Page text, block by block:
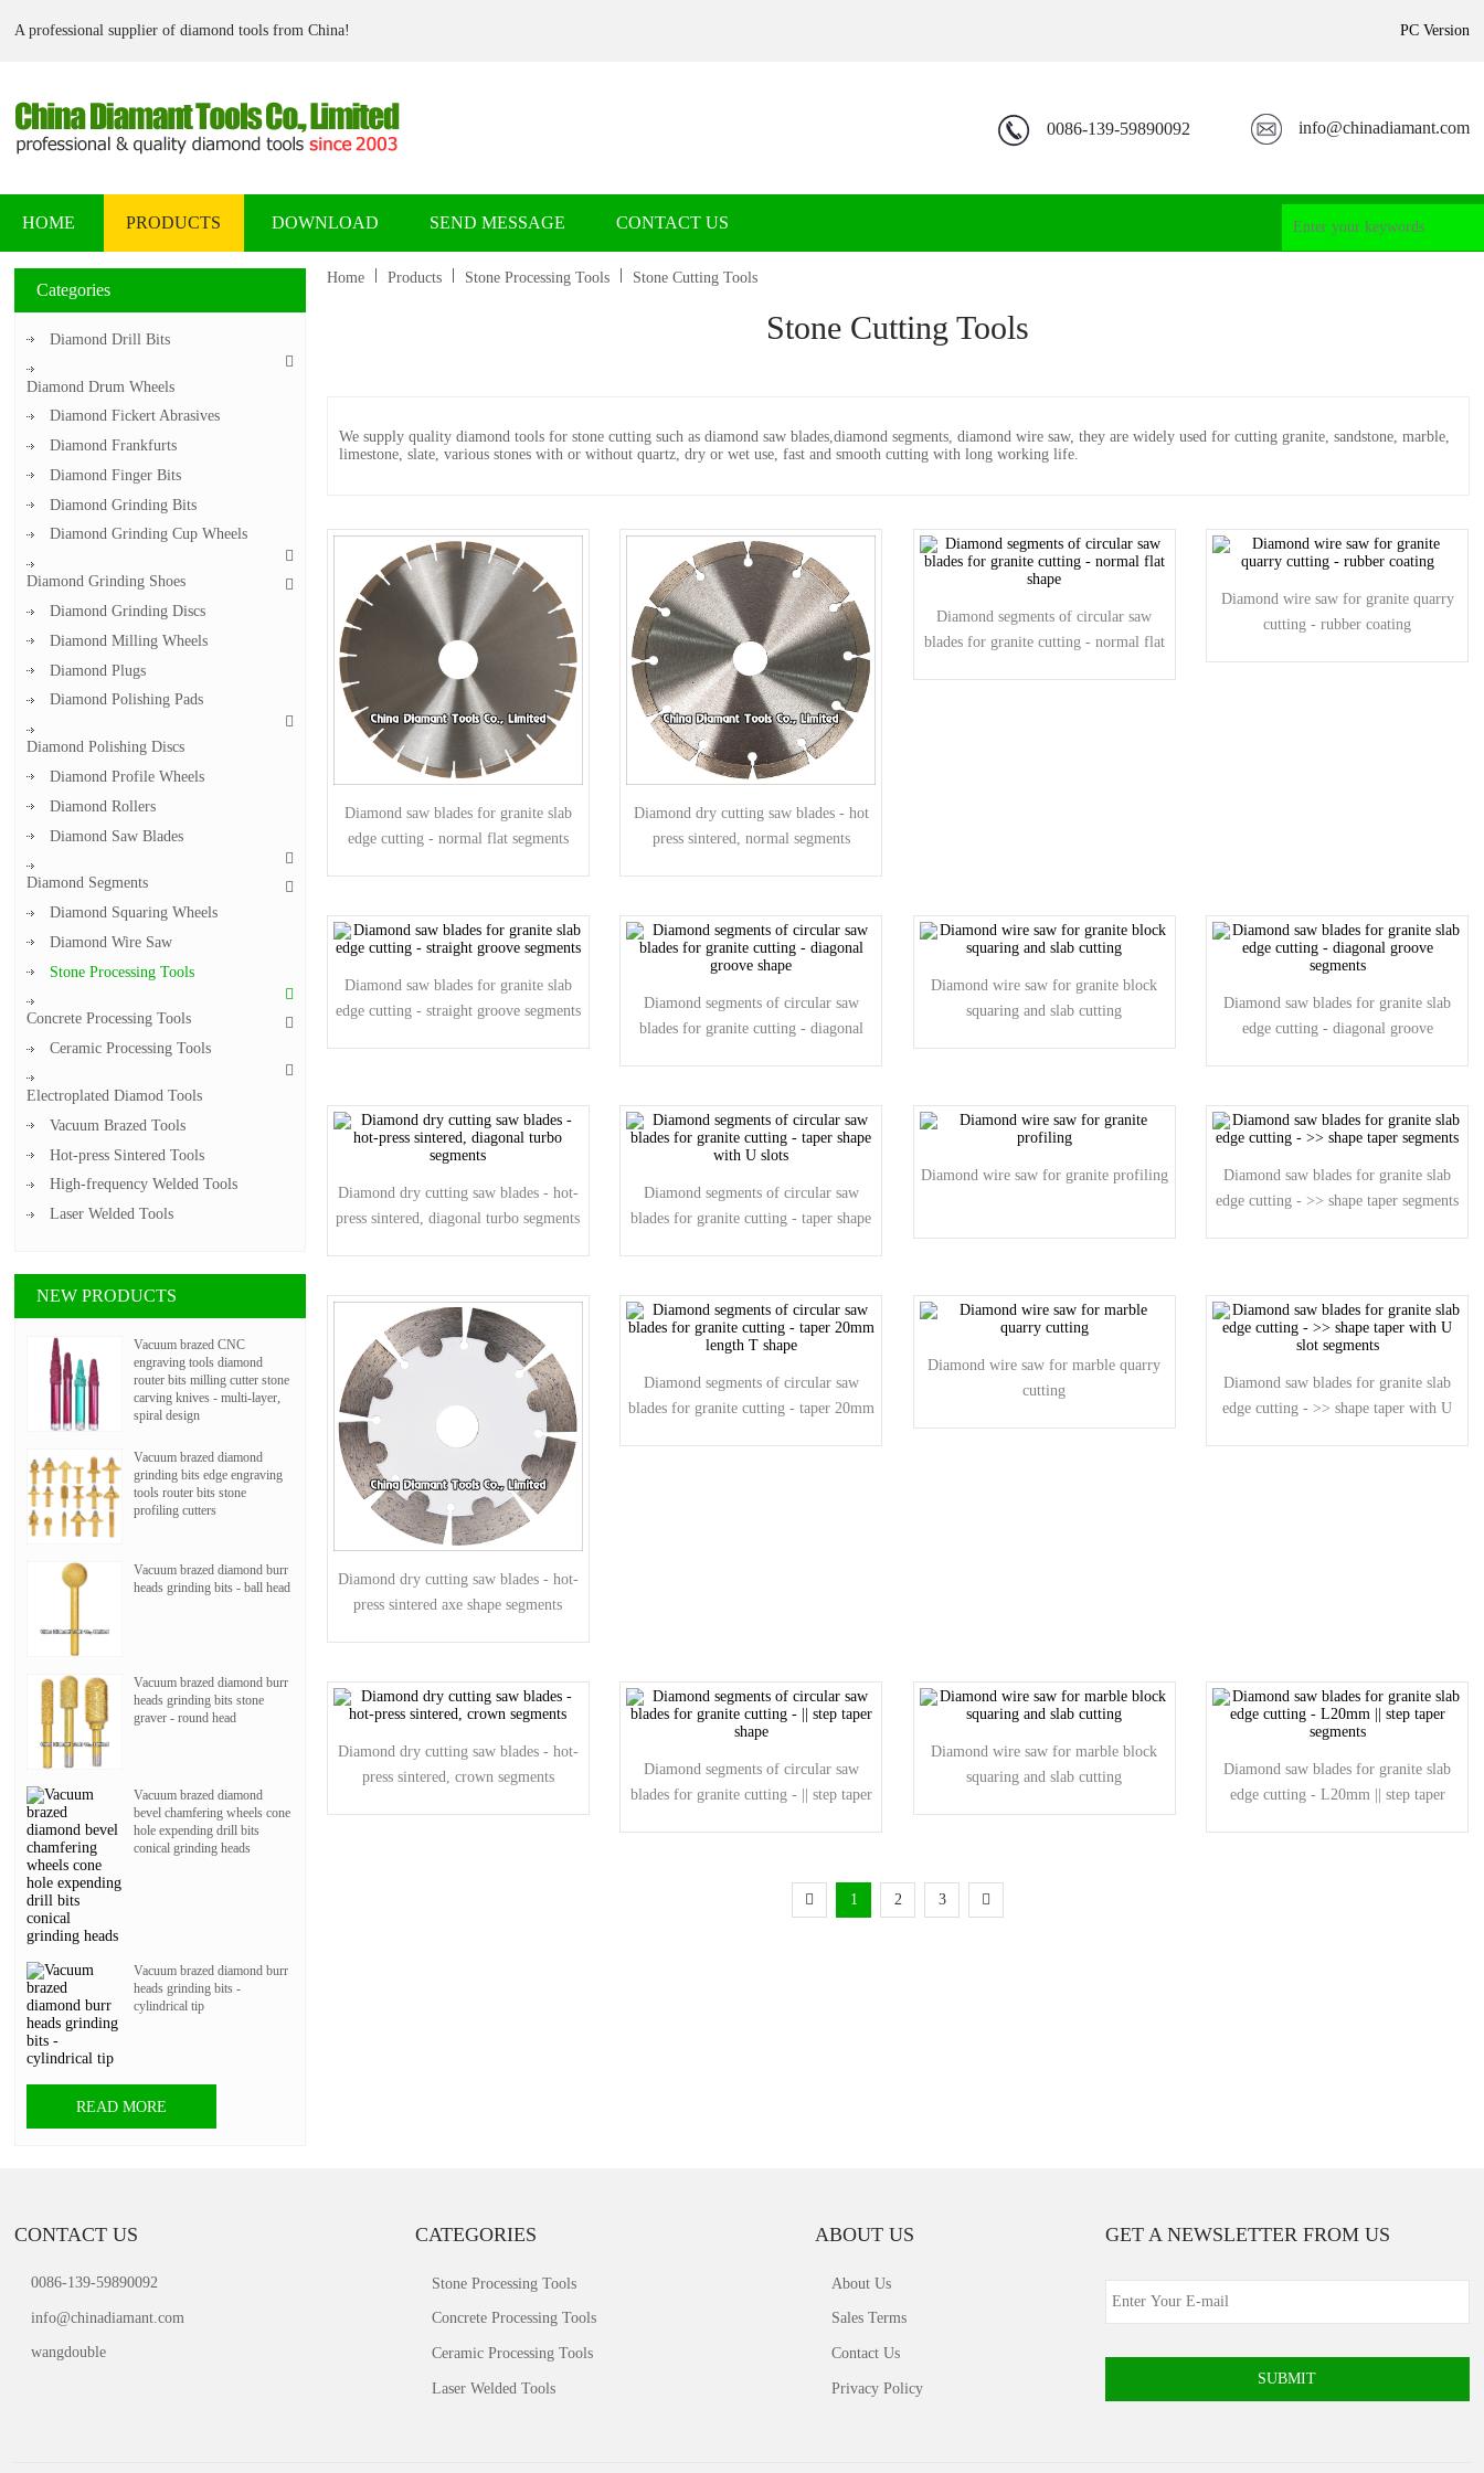
A professional supplier of diamond tools from China! PC Version
0086-139-59890092 info@chinadiamant.com
HOME PRODUCTS DOWNLOAD SEND MESSAGE CONTACT US
Categories
Diamond Drill Bits
Diamond Drum Wheels
Diamond Fickert Abrasives
Diamond Frankfurts
Diamond Finger Bits
Diamond Grinding Bits
Diamond Grinding Cup Wheels
Diamond Grinding Shoes
Diamond Grinding Discs
Diamond Milling Wheels
Diamond Plugs
Diamond Polishing Pads
Diamond Polishing Discs
Diamond Profile Wheels
Diamond Rollers
Diamond Saw Blades
Diamond Segments
Diamond Squaring Wheels
Diamond Wire Saw
Stone Processing Tools
Concrete Processing Tools
Ceramic Processing Tools
Electroplated Diamod Tools
Vacuum Brazed Tools
Hot-press Sintered Tools
High-frequency Welded Tools
Laser Welded Tools
NEW PRODUCTS
Vacuum brazed CNC
engraving tools diamond
router bits milling cutter stone
carving knives - multi-layer,
spiral design
Vacuum brazed diamond
grinding bits edge engraving
tools router bits stone
profiling cutters
Vacuum brazed diamond burr
heads grinding bits - ball head
Vacuum brazed diamond burr
heads grinding bits stone
graver - round head
Vacuum brazed diamond
bevel chamfering wheels cone
hole expending drill bits
conical grinding heads
Vacuum brazed diamond burr
heads grinding bits -
cylindrical tip
READ MORE
Home Products Stone Processing Tools Stone Cutting Tools
Stone Cutting Tools
We supply quality diamond tools for stone cutting such as diamond saw blades,diamond segments, diamond wire saw, they are widely used for cutting granite, sandstone, marble,
limestone, slate, various stones with or without quartz, dry or wet use, fast and smooth cutting with long working life.
Diamond saw blades for granite slab
edge cutting - normal flat segments
Diamond dry cutting saw blades - hot
press sintered, normal segments
Diamond segments of circular saw
blades for granite cutting - normal flat
Diamond wire saw for granite quarry
cutting - rubber coating
Diamond saw blades for granite slab
edge cutting - straight groove segments
Diamond segments of circular saw
blades for granite cutting - diagonal
Diamond wire saw for granite block
squaring and slab cutting
Diamond saw blades for granite slab
edge cutting - diagonal groove
Diamond dry cutting saw blades - hot-
press sintered, diagonal turbo segments
Diamond segments of circular saw
blades for granite cutting - taper shape
Diamond wire saw for granite profiling
Diamond saw blades for granite slab
edge cutting - >> shape taper segments
Diamond dry cutting saw blades - hot-
press sintered axe shape segments
Diamond segments of circular saw
blades for granite cutting - taper 20mm
Diamond wire saw for marble quarry
cutting
Diamond saw blades for granite slab
edge cutting - >> shape taper with U
Diamond dry cutting saw blades - hot-
press sintered, crown segments
Diamond segments of circular saw
blades for granite cutting - || step taper
Diamond wire saw for marble block
squaring and slab cutting
Diamond saw blades for granite slab
edge cutting - L20mm || step taper
1 2 3
CONTACT US
0086-139-59890092
info@chinadiamant.com
wangdouble
CATEGORIES
Stone Processing Tools
Concrete Processing Tools
Ceramic Processing Tools
Laser Welded Tools
ABOUT US
About Us
Sales Terms
Contact Us
Privacy Policy
GET A NEWSLETTER FROM US
SUBMIT